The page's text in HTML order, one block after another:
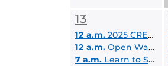
13
12 a.m. 2025 CREOL Summer Camp
12 a.m. Open Water SCUBA Certification
7 a.m. Learn to Surf B- 7/13/2025